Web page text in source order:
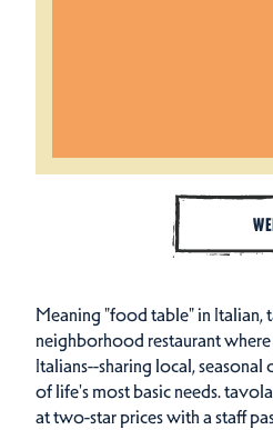
Meaning "food table" in Italian,
neighborhood restaurant
Italians--sharing local, seasonal
of life's most basic needs.
at two-star prices with a staff